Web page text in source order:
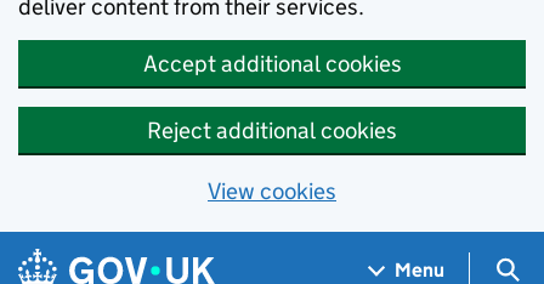
deliver content from their services.
Accept additional cookies
Reject additional cookies
View cookies
Skip to main content
Navigation menu
Menu